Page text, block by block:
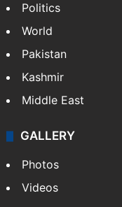
Politics
World
Pakistan
Kashmir
Middle East
GALLERY
Photos
Videos